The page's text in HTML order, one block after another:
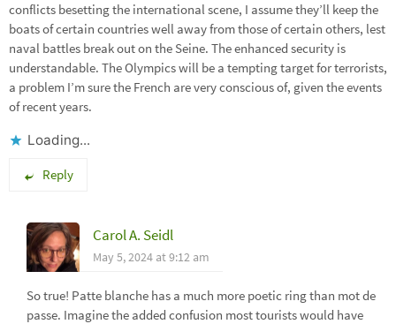
conflicts besetting the international scene, I assume they’ll keep the
boats of certain countries well away from those of certain others, lest
naval battles break out on the Seine. The enhanced security is
understandable. The Olympics will be a tempting target for terrorists,
a problem I’m sure the French are very conscious of, given the events
of recent years.
Loading...
Reply
Carol A. Seidl
May 5, 2024 at 9:12 am
So true! Patte blanche has a much more poetic ring than mot de
passe. Imagine the added confusion most tourists would have